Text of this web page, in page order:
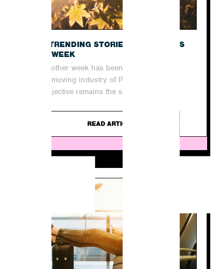
THE TRENDING STORIES IN THE NEWS
THIS WEEK
Yet another week has been and gone in the
quick-moving industry of PR. For agencies,
the objective remains the same...
READ ARTICLE